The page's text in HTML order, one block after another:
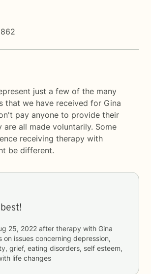
just a few of the many
that we have received for Gina
pay anyone to provide their
are all made voluntarily. Some
receiving therapy with
be different.
25, 2022 after therapy with Gina
on issues concerning depression,
grief, eating disorders, self esteem,
life changes